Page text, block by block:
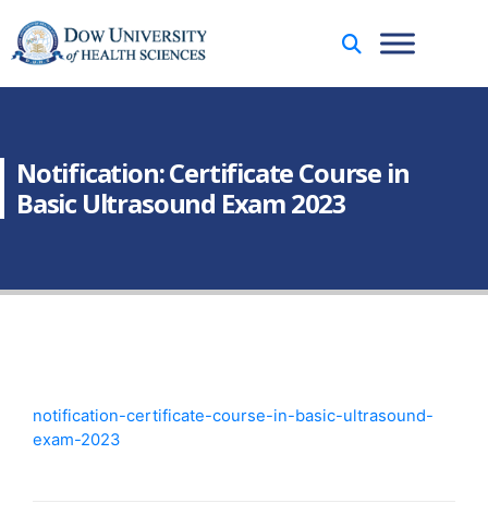
Notification: Certificate Course in
Basic Ultrasound Exam 2023
notification-certificate-course-in-basic-ultrasound-
exam-2023